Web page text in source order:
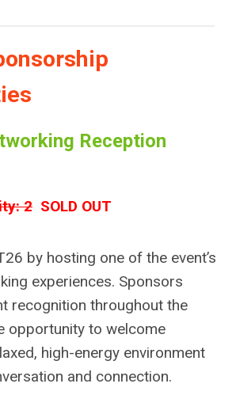
Reception
2 SOLD OUT
by hosting one of the event’s
experiences. Sponsors
recognition throughout the
opportunity to welcome
high-energy environment
and connection.